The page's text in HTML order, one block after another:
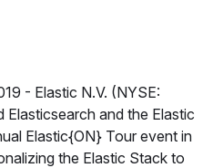
- Elastic N.V. (NYSE:
Elasticsearch and the Elastic
Elastic{ON} Tour event in
the Elastic Stack to